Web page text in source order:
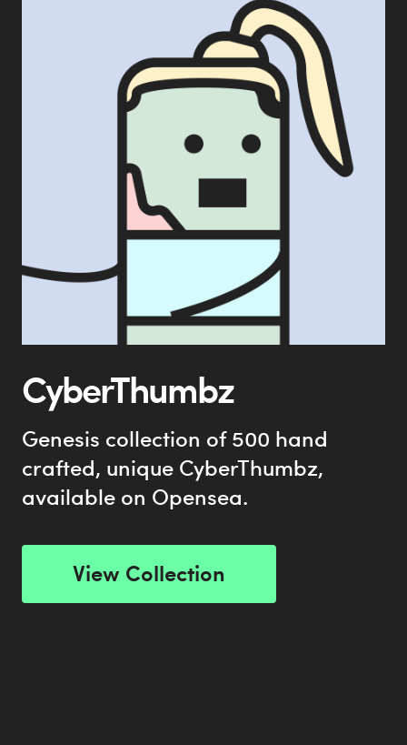
CyberThumbz
Genesis collection of 500 hand
crafted, unique CyberThumbz,
available on Opensea.
View Collection